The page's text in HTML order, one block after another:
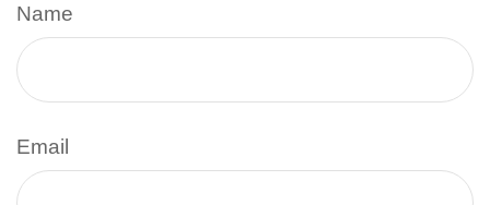
Name
Email